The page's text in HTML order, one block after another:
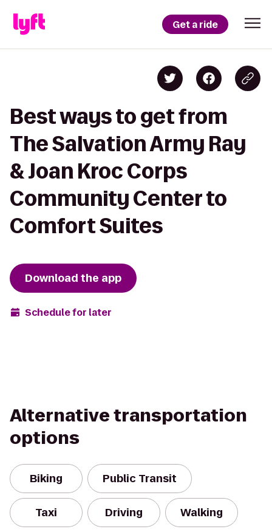
Get a ride
Best ways to get from
The Salvation Army Ray
& Joan Kroc Corps
Community Center to
Comfort Suites
Download the app
Schedule for later
Alternative transportation
options
Biking Public Transit
Taxi Driving Walking